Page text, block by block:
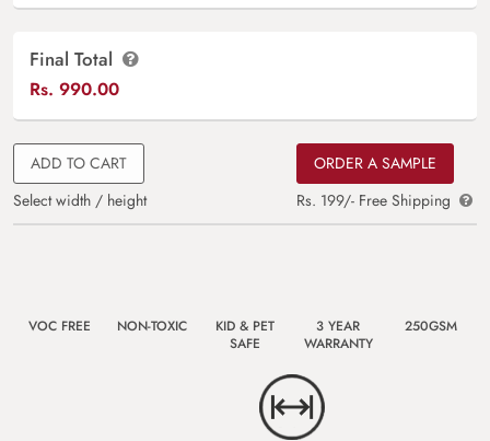
Final Total
Rs. 990.00
ADD TO CART
Select width / height
ORDER A SAMPLE
Rs. 199/- Free Shipping
VOC FREE NON-TOXIC
KID & PET
SAFE
3 YEAR
WARRANTY
250GSM